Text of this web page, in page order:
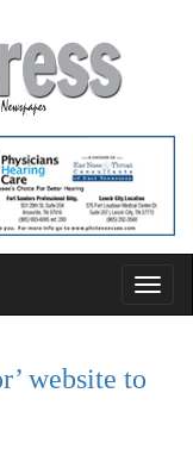
website to